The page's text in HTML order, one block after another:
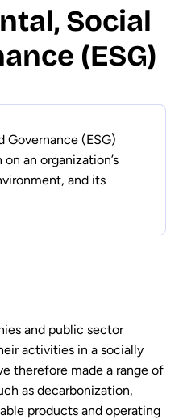
Social
(ESG)
Governance (ESG)
an organization’s
and its
and public sector
activities in a socially
therefore made a range of
as decarbonization,
products and operating